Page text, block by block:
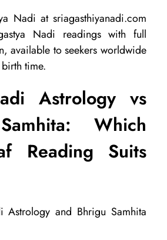
Nadi at sriagasthiyanadi.com
Nadi readings with full
available to seekers worldwide
time.
Astrology vs
Which
Reading Suits
Astrology and Bhrigu Samhita